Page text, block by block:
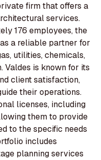
firm that offers a
services.
176 employees, the
a reliable partner for
utilities, chemicals,
Valdes is known for its
client satisfaction,
their operations.
licenses, including
them to provide
to the specific needs
includes
planning services